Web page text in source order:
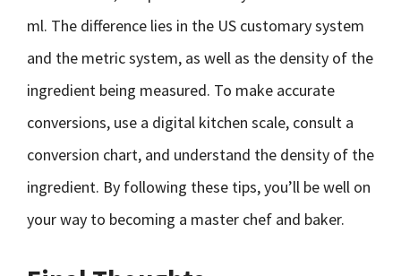
ml. The difference lies in the US customary system
and the metric system, as well as the density of the
ingredient being measured. To make accurate
conversions, use a digital kitchen scale, consult a
conversion chart, and understand the density of the
ingredient. By following these tips, you’ll be well on
your way to becoming a master chef and baker.